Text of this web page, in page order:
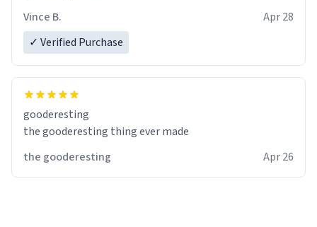
Vince B.
Apr 28
✓ Verified Purchase
gooderesting
the gooderesting thing ever made
the gooderesting
Apr 26